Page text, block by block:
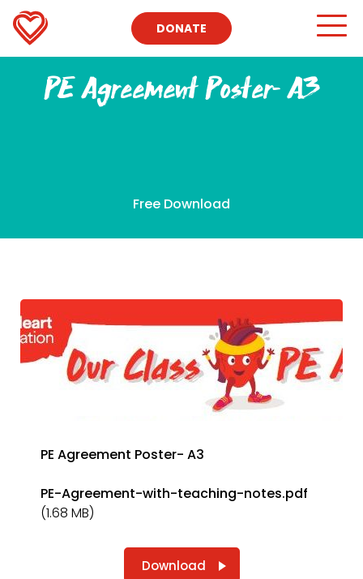
DONATE
PE Agreement Poster- A3
Free Download
PE Agreement Poster- A3
PE-Agreement-with-teaching-notes.pdf
(1.68 MB)
Download